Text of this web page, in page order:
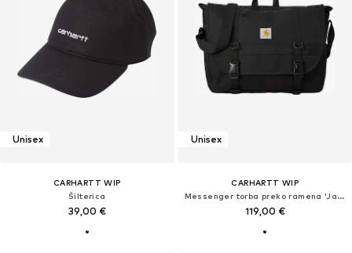
Unisex
CARHARTT WIP
Šilterica
39,00 €
Unisex
CARHARTT WIP
Messenger torba preko ramena 'Jake'
119,00 €